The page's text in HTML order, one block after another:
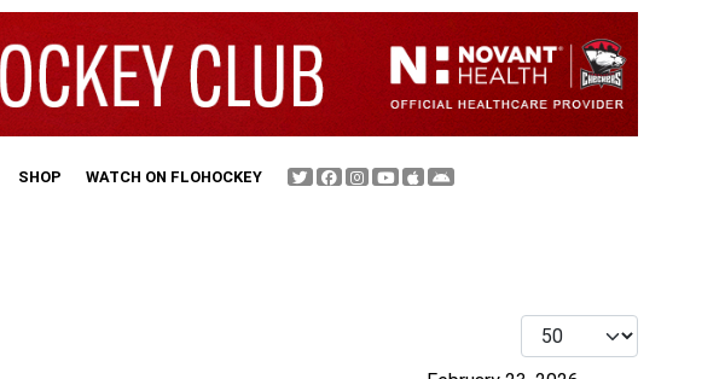
SHOP WATCH ON FLOHOCKEY
Display #